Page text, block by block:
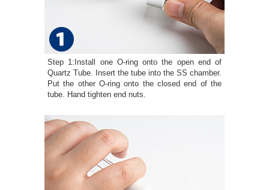
Step 1:Install one O-ring onto the open end of
Quartz Tube. Insert the tube into the SS chamber.
Put the other O-ring onto the closed end of the
tube. Hand tighten end nuts.